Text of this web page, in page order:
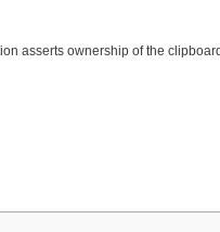
asserts ownership of the